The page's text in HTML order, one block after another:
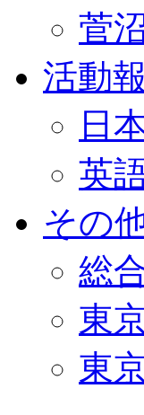
菅
活動
日
英
その
総
東
東